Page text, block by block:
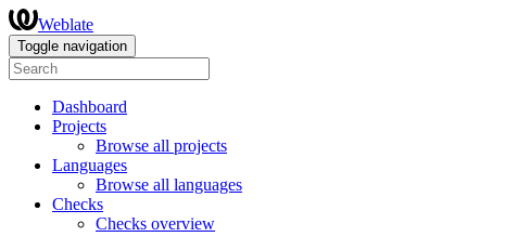
Weblate
Toggle navigation
Dashboard
Projects
Browse all projects
Languages
Browse all languages
Checks
Checks overview